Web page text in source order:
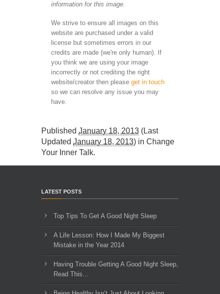
information for this image.
We strive to ensure all images on this
website are purchased under a valid
license but sometimes errors in our
credits are made (we're only human). If
you think we are using your image
incorrectly or not crediting the right
website/creator then please get in touch
so we can resolve any issue you may
have.
Published January 18, 2013 (Last
Updated January 18, 2013) in Change
Your Inner Talk.
LATEST POSTS
Top Tips To Get A Good Night Sleep
A Life Lesson: How I Made ​My Biggest
Mistake in the Year 2014
Having Trouble Getting A Good Night Sleep,
Read This…